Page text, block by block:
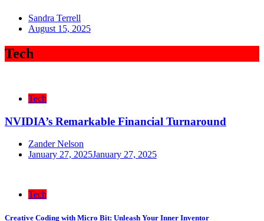
Sandra Terrell
August 15, 2025
Tech
Tech
NVIDIA’s Remarkable Financial Turnaround
Zander Nelson
January 27, 2025January 27, 2025
Tech
Creative Coding with Micro Bit: Unleash Your Inner Inventor